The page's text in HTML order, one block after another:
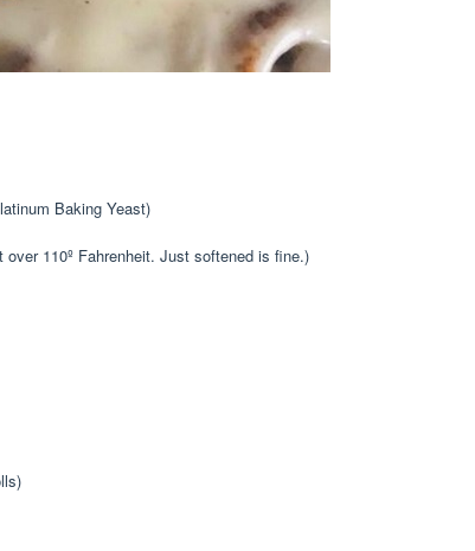
Baking Yeast)
110º Fahrenheit. Just softened is fine.)